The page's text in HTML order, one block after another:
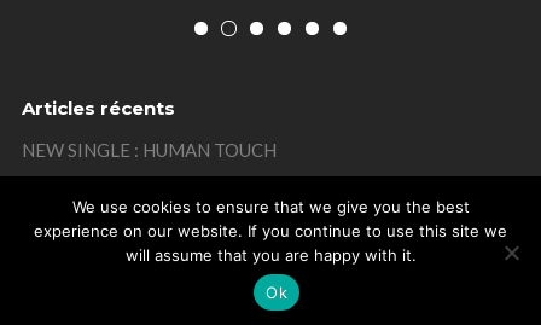
Articles récents
NEW SINGLE : HUMAN TOUCH
MISTAKE ON MY BIRTHDAY
We use cookies to ensure that we give you the best
experience on our website. If you continue to use this site we
will assume that you are happy with it.
Ok